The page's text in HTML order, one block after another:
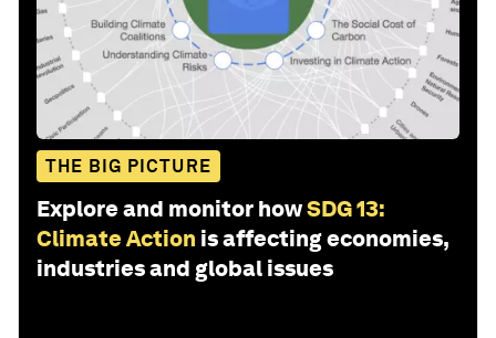
THE BIG PICTURE
Explore and monitor howSDG 13:
Climate Action is affecting economies,
industries and global issues